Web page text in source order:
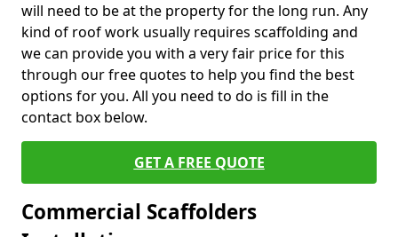
will need to be at the property for the long run. Any
kind of roof work usually requires scaffolding and
we can provide you with a very fair price for this
through our free quotes to help you find the best
options for you. All you need to do is fill in the
contact box below.
GET A FREE QUOTE
Commercial Scaffolders